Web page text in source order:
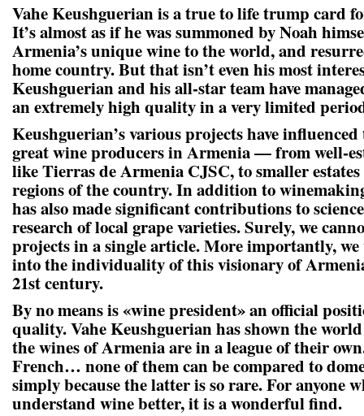
Vahe Keushguerian is a true to life trump card
It’s almost as if he was summoned by Noah
Armenia’s unique wine to the world, and
home country. But that isn’t even his most
Keushguerian and his all-star team have
an extremely high quality in a very limited
Keushguerian’s various projects have
great wine producers in Armenia — from well-
like Tierras de Armenia CJSC, to smaller
regions of the country. In addition to
has also made significant contributions to
research of local grape varieties. Surely, we
projects in a single article. More importantly, we
into the individuality of this visionary of
21st century.
By no means is «wine president» an official
quality. Vahe Keushguerian has shown the
the wines of Armenia are in a league of their
French… none of them can be compared to
simply because the latter is so rare. For anyone
understand wine better, it is a wonderful find.